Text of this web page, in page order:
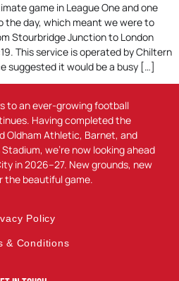
game in League One and one
day, which meant we were to
Stourbridge Junction to London
This service is operated by Chiltern
suggested it would be a busy […]
to an ever-growing football
Having completed the
Oldham Athletic, Barnet, and
we’re now looking ahead
in 2026–27. New grounds, new
the beautiful game.
Policy
& Conditions